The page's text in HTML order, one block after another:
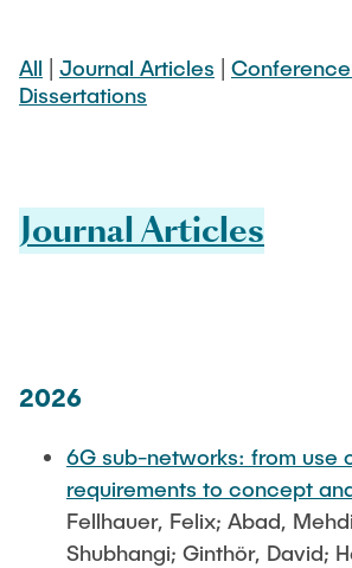
COURSES
All Journal Articles
Dissertations
Journal Articles
2026
6G sub-networks: from use
requirements to concept
Fellhauer, Felix; Abad,
Shubhangi; Ginthör, David;